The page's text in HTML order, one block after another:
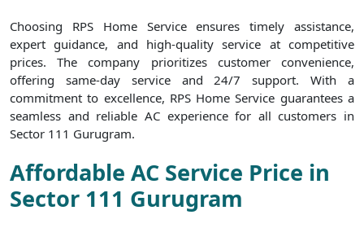
Choosing RPS Home Service ensures timely assistance,
expert guidance, and high-quality service at competitive
prices. The company prioritizes customer convenience,
offering same-day service and 24/7 support. With a
commitment to excellence, RPS Home Service guarantees a
seamless and reliable AC experience for all customers in
Sector 111 Gurugram.
Affordable AC Service Price in
Sector 111 Gurugram